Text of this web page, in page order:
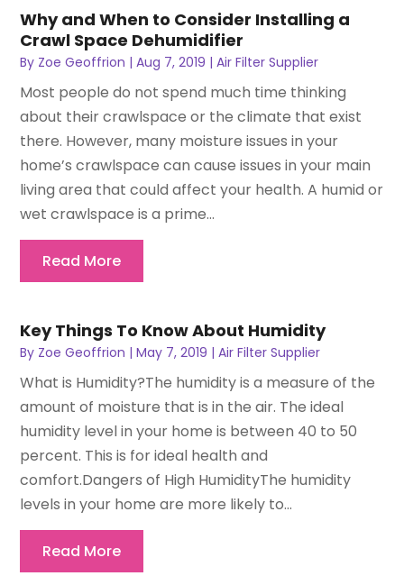
Why and When to Consider Installing a
Crawl Space Dehumidifier
By Zoe Geoffrion |Aug 7, 2019 |Air Filter Supplier
Most people do not spend much time thinking
about their crawlspace or the climate that exist
there. However, many moisture issues in your
home’s crawlspace can cause issues in your main
living area that could affect your health. A humid or
wet crawlspace is a prime...
Read More
Key Things To Know About Humidity
By Zoe Geoffrion |May 7, 2019 |Air Filter Supplier
What is Humidity?The humidity is a measure of the
amount of moisture that is in the air. The ideal
humidity level in your home is between 40 to 50
percent. This is for ideal health and
comfort.Dangers of High HumidityThe humidity
levels in your home are more likely to...
Read More